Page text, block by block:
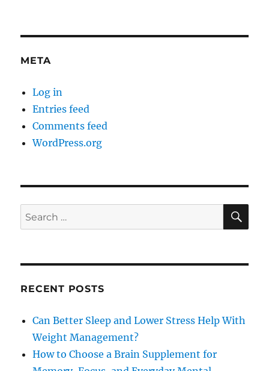
META
Log in
Entries feed
Comments feed
WordPress.org
Search
for:
RECENT POSTS
Can Better Sleep and Lower Stress Help With
Weight Management?
How to Choose a Brain Supplement for